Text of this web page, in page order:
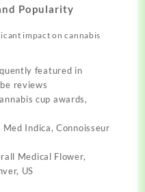
Popularity
impact on cannabis
featured in
reviews
cup awards,
Indica, Connoisseur
Medical Flower,
US